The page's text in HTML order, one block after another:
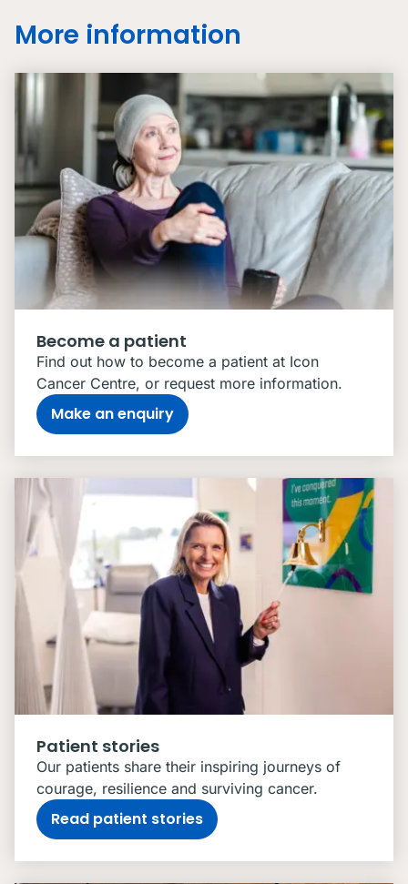
More information
Become a patient
Find out how to become a patient at Icon
Cancer Centre, or request more information.
Make an enquiry
Patient stories
Our patients share their inspiring journeys of
courage, resilience and surviving cancer.
Read patient stories